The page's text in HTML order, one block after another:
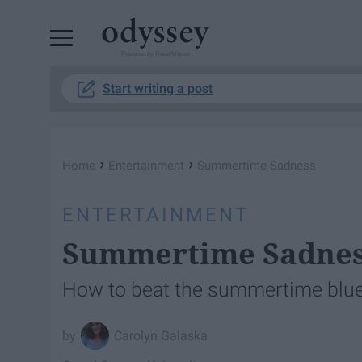
Start writing a post
Home › Entertainment › Summertime Sadness
ENTERTAINMENT
Summertime
How to beat the summertime
Carolyn Galaska